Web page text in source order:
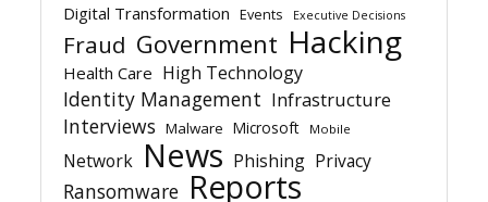
Digital Transformation Events Executive Decisions
Fraud Government Hacking
Health Care High Technology
Identity Management Infrastructure
Interviews Malware Microsoft Mobile
Network News Phishing Privacy
Ransomware Reports